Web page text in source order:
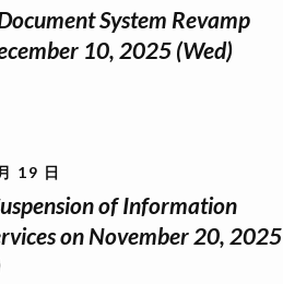
System Revamp
10, 2025 (Wed)
19 日
of Information
on November 20, 2025